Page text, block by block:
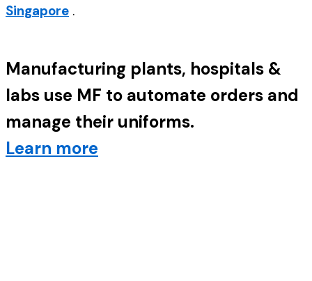
Singapore .
Manufacturing plants, hospitals &
labs use MF to automate orders and
manage their uniforms.
Learn more